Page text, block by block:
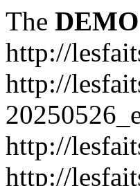
The DEMO
http://
http://
http://
http://